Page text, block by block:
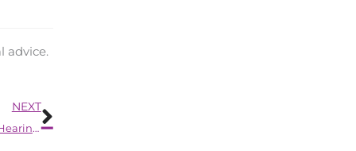
advice.
NEXT
How You Can Improve Your Mood by Having Regular Hearing Exams
Next